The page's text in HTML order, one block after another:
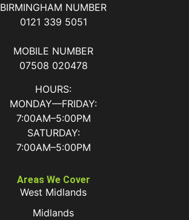
BIRMINGHAM NUMBER
0121 339 5051
MOBILE NUMBER
07508 020478
HOURS:
MONDAY—FRIDAY:
7:00AM–5:00PM
SATURDAY:
7:00AM–5:00PM
Areas We Cover
West Midlands
Midlands